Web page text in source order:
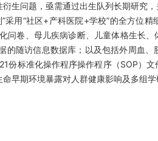
生问题，亟需通过出生队列长期研究
用“社区+产科医院+学校”的全方位
卷、母儿疾病诊断、儿童体格生长
随访信息数据库；以及包括外周血
标准化操作程序操作程序（SOP）文
早期环境暴露对人群健康影响及多组